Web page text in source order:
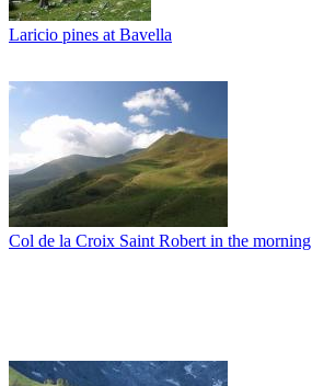
Laricio pines at Bavella
Col de la Croix Saint Robert in the morning